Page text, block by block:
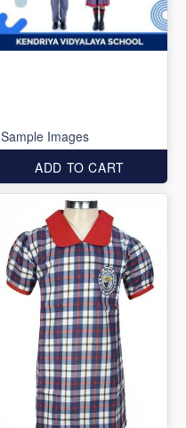
Sample Images
ADD TO CART